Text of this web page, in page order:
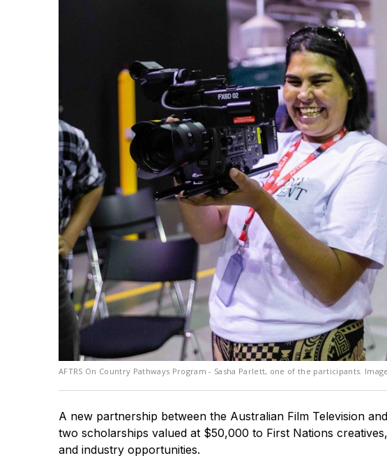
AFTRS On Country Pathways Program - Sasha Parlett, one of the participants.
A new partnership between the Australian Film Television
two scholarships valued at $50,000 to First Nations
and industry opportunities.